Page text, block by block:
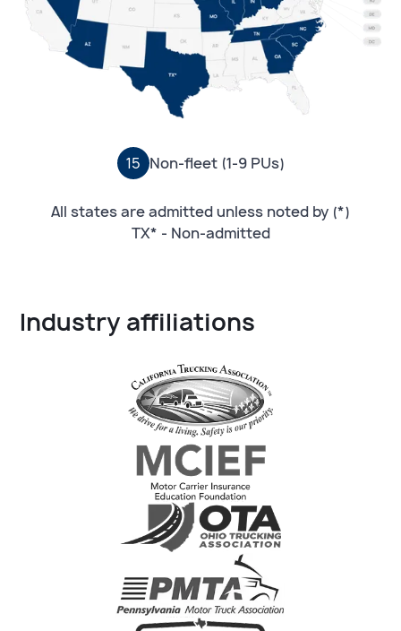
15 Non-fleet (1-9 PUs)
All states are admitted unless noted by (*)
TX* - Non-admitted
Industry affiliations